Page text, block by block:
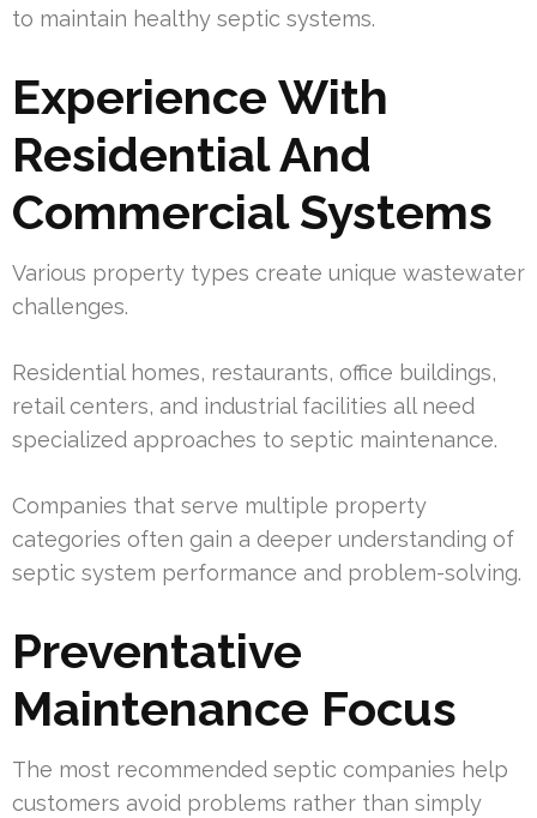
to maintain healthy septic systems.
Experience With
Residential And
Commercial Systems
Various property types create unique wastewater
challenges.
Residential homes, restaurants, office buildings,
retail centers, and industrial facilities all need
specialized approaches to septic maintenance.
Companies that serve multiple property
categories often gain a deeper understanding of
septic system performance and problem-solving.
Preventative
Maintenance Focus
The most recommended septic companies help
customers avoid problems rather than simply